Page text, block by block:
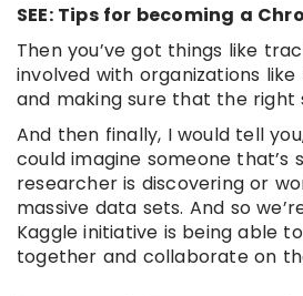
SEE: Tips for becoming a
Then you’ve got things like
involved with organizations
and making sure that the
And then finally, I would tell
could imagine someone
researcher is discovering or
massive data sets. And so
Kaggle initiative is being able
together and collaborate on